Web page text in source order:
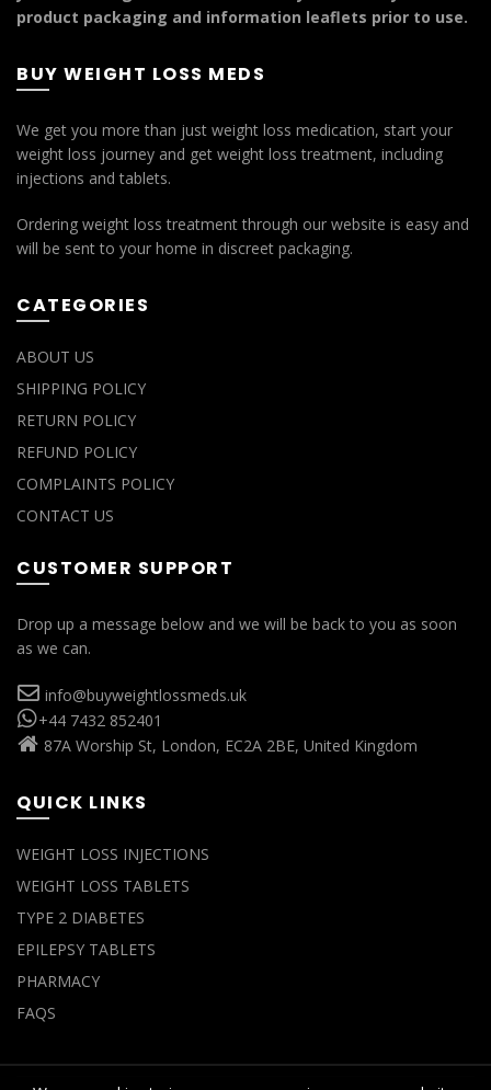
product packaging and information leaflets prior to use.
BUY WEIGHT LOSS MEDS
We get you more than just weight loss medication, start your
weight loss journey and get weight loss treatment, including
injections and tablets.
Ordering weight loss treatment through our website is easy and
will be sent to your home in discreet packaging.
CATEGORIES
ABOUT US
SHIPPING POLICY
RETURN POLICY
REFUND POLICY
COMPLAINTS POLICY
CONTACT US
CUSTOMER SUPPORT
Drop up a message below and we will be back to you as soon
as we can.
info@buyweightlossmeds.uk
+44 7432 852401
87A Worship St, London, EC2A 2BE, United Kingdom
QUICK LINKS
WEIGHT LOSS INJECTIONS
WEIGHT LOSS TABLETS
TYPE 2 DIABETES
EPILEPSY TABLETS
PHARMACY
FAQS